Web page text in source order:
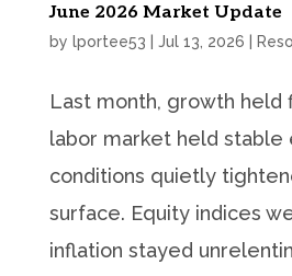
June 2026 Market Update
by lportee53 Jul 13, 2026
Last month, growth held
labor market held stable
conditions quietly
surface. Equity indices
inflation stayed